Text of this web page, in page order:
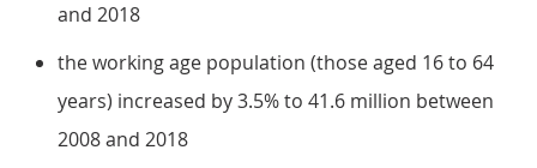
and 2018
the working age population (those aged 16 to 64
years) increased by 3.5% to 41.6 million between
2008 and 2018